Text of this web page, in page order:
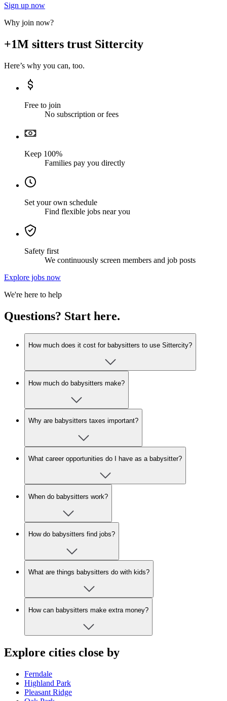
Sign up now
Why join now?
+1M sitters trust Sittercity
Here’s why you can, too.
Free to join
No subscription or fees
Keep 100%
Families pay you directly
Set your own schedule
Find flexible jobs near you
Safety first
We continuously screen members and job posts
Explore jobs now
We're here to help
Questions? Start here.
How much does it cost for babysitters to use Sittercity?
How much do babysitters make?
Why are babysitters taxes important?
What career opportunities do I have as a babysitter?
When do babysitters work?
How do babysitters find jobs?
What are things babysitters do with kids?
How can babysitters make extra money?
Explore cities close by
Ferndale
Highland Park
Pleasant Ridge